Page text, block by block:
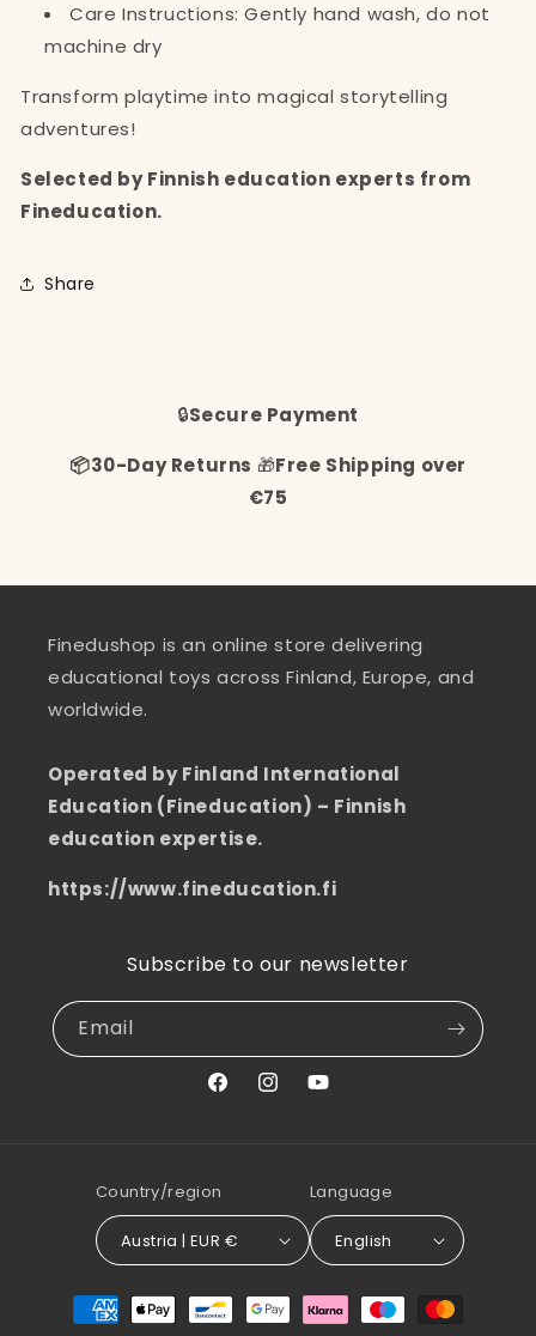
Care Instructions: Gently hand wash, do not
machine dry
Transform playtime into magical storytelling
adventures!
Selected by Finnish education experts from
Fineducation.
Share
🔒Secure Payment
📦30-Day Returns 🎁Free Shipping over
€75
Finedushop is an online store delivering
educational toys across Finland, Europe, and
worldwide.
Operated by Finland International
Education (Fineducation) – Finnish
education expertise.
https://www.fineducation.fi
Subscribe to our newsletter
Email
FacebookInstagramYouTube
Country/region
Austria | EUR €
Language
English
Payment
methods